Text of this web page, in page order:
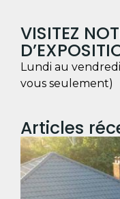
VISITEZ
Lundi au
vous seulement)
Articles